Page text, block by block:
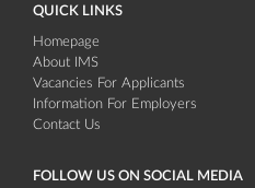
QUICK LINKS
Homepage
About IMS
Vacancies For Applicants
Information For Employers
Contact Us
FOLLOW US ON SOCIAL MEDIA